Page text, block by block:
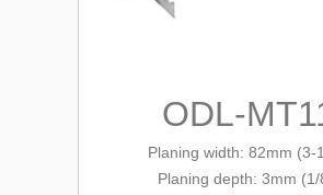
ODL-
Planing width: 82mm (3-
Planing depth: 3mm (1/